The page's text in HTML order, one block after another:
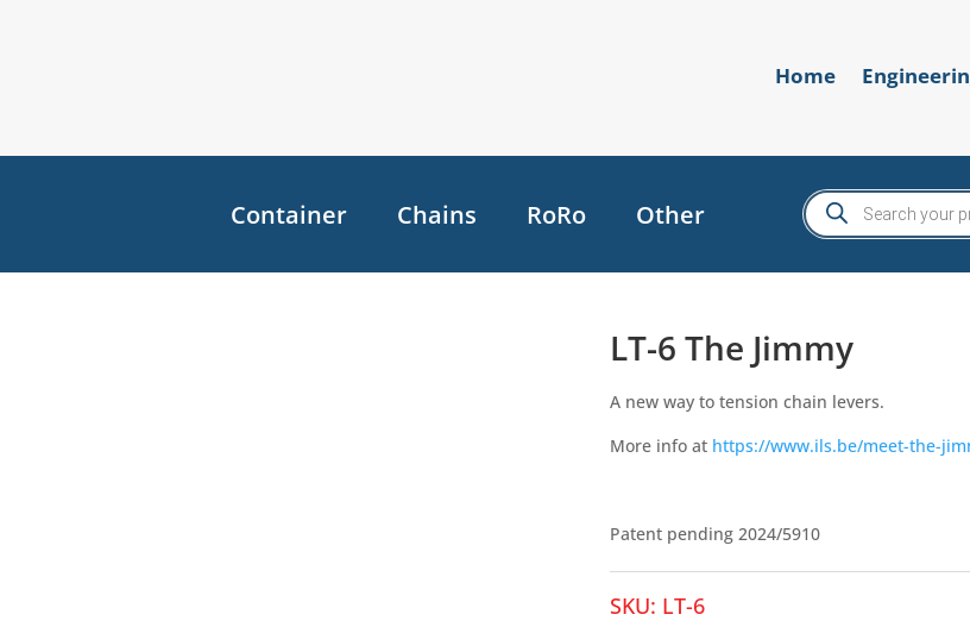
Home
Container Chains RoRo Other
Products
search
LT-6 The Jimmy
A new way to tension chain levers.
More info at https://www.ils.be/meet-the-
Patent pending 2024/5910
SKU: LT-6